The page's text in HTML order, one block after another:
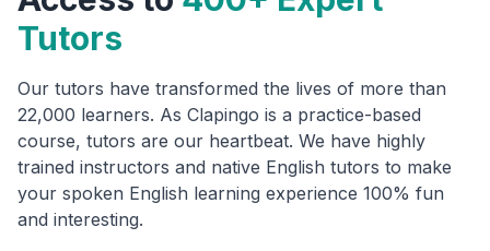
Tutors
Our tutors have transformed the lives of more than
22,000 learners. As Clapingo is a practice-based
course, tutors are our heartbeat. We have highly
trained instructors and native English tutors to make
your spoken English learning experience 100% fun
and interesting.